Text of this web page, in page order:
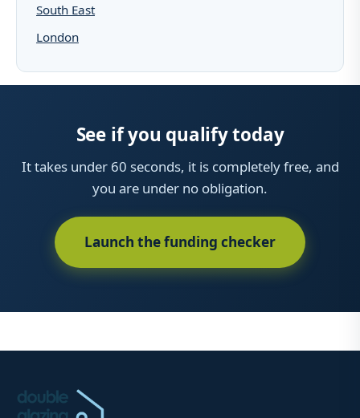
South East
London
See if you qualify today
It takes under 60 seconds, it is completely free, and
you are under no obligation.
Launch the funding checker